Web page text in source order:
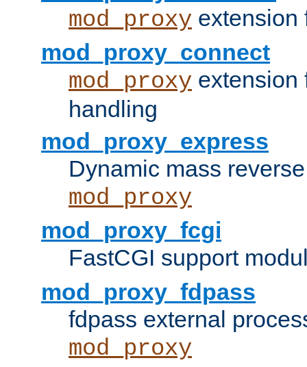
mod_proxy extension
mod_proxy_connect
mod_proxy
handling
mod_proxy_express
Dynamic mass
mod_proxy
mod_proxy_fcgi
FastCGI support
mod_proxy_fdpass
fdpass external
mod_proxy